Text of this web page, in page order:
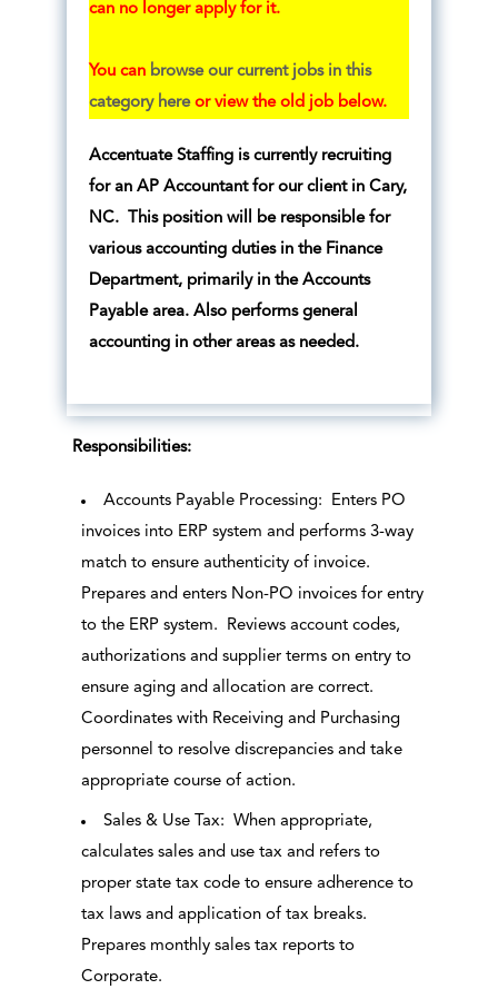
can no longer apply for it.
You can browse our current jobs in this
category hereor view the old job below.
Accentuate Staffing is currently recruiting
for an AP Accountant for our client in Cary,
NC. This position will be responsible for
various accounting duties in the Finance
Department, primarily in the Accounts
Payable area. Also performs general
accounting in other areas as needed.
Responsibilities:
Accounts Payable Processing: Enters PO
invoices into ERP system and performs 3-way
match to ensure authenticity of invoice.
Prepares and enters Non-PO invoices for entry
to the ERP system. Reviews account codes,
authorizations and supplier terms on entry to
ensure aging and allocation are correct.
Coordinates with Receiving and Purchasing
personnel to resolve discrepancies and take
appropriate course of action.
Sales & Use Tax: When appropriate,
calculates sales and use tax and refers to
proper state tax code to ensure adherence to
tax laws and application of tax breaks.
Prepares monthly sales tax reports to
Corporate.